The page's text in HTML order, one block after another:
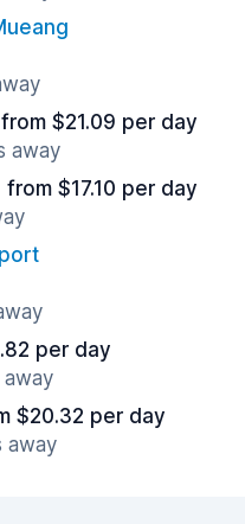
from $21.09 per day
away
from $17.10 per day
per day
away
$20.32 per day
away